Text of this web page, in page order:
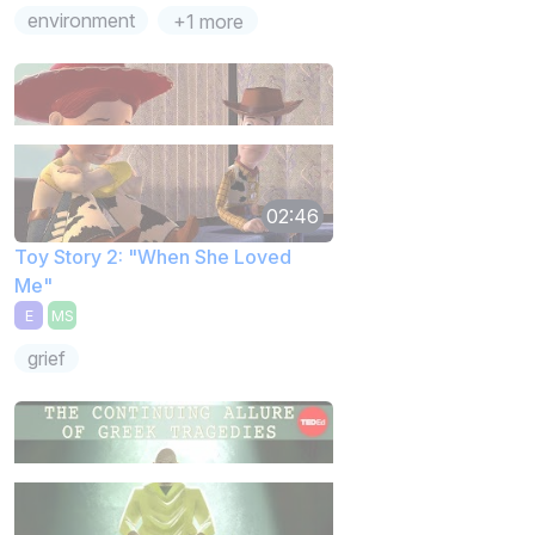
environment +1 more
02:46
Toy Story 2: "When She Loved
Me"
E MS
grief